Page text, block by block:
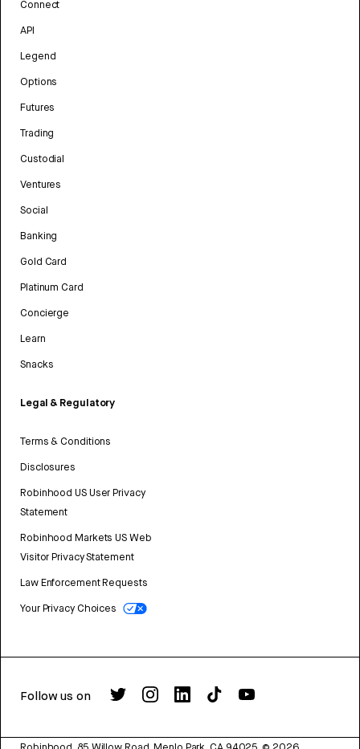
Connect
API
Legend
Options
Futures
Trading
Custodial
Ventures
Social
Banking
Gold Card
Platinum Card
Concierge
Learn
Snacks
Legal & Regulatory
Terms & Conditions
Disclosures
Robinhood US User Privacy
Statement
Robinhood Markets US Web
Visitor Privacy Statement
Law Enforcement Requests
Your Privacy Choices
Follow us on